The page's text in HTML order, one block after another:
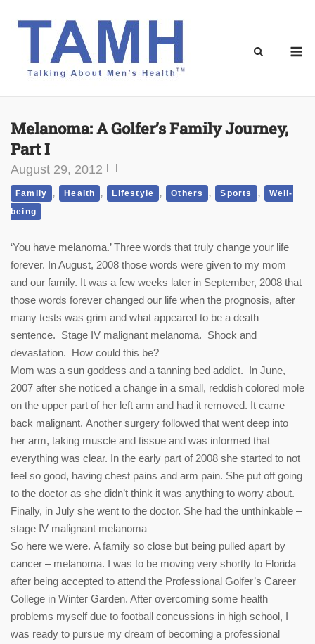
Melanoma: A Golfer’s Family Journey,
Part I
August 29, 2012
Family , Health , Lifestyle , Others , Sports ,
Well-
being
‘You have melanoma.’ Three words that truly change your life
forever. In August, 2008 those words were given to my mom
and our family. It was a few weeks later in September, 2008 that
those words forever changed our life when the prognosis, after
many tests was grim and what appeared to be a death
sentence. Stage IV malignant melanoma. Shock and
devastation. How could this be?
Mom was a sun goddess and a tanning bed addict. In June,
2007 after she noticed a change in a small, reddish colored mole
on the upper part of her left arm and had it removed. It came
back malignant. Another surgery followed that went deep into
her arm, taking muscle and tissue and was informed that
everything was clear. In the early part of 2008 she started to not
feel so good, having chest pains and arm pain. She put off going
to the doctor as she didn’t think it was anything to worry about.
Finally, in July she went to the doctor. She had the unthinkable –
stage IV malignant melanoma
So here we were. A family so close but being pulled apart by
cancer – melanoma. I was to be moving very shortly to Florida
after being accepted to attend the Professional Golfer’s Career
College in Winter Garden. After overcoming some health
problems myself due to football concussions in high school, I
was ready to pursue my dream of becoming a professional